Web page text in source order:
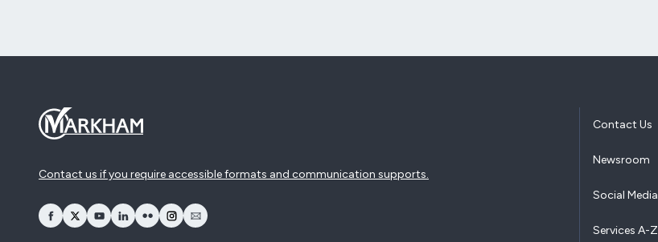
Contact us if you require accessible formats and communication supports.
opens Facebook in a new window
opens Twitter in a new window
opens YouTube in a new window
opens LinkedIn in a new window
opens Flickr in a new window
opens Instagram in a new window
opens Email in a new window
Contact Us
Newsroom
Social Media
Services A-Z